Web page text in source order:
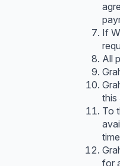
If
All
this
To
for